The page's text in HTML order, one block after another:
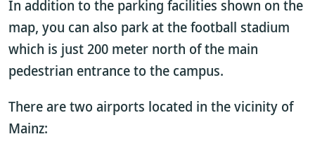
In addition to the parking facilities shown on the
map, you can also park at the football stadium
which is just 200 meter north of the main
pedestrian entrance to the campus.
There are two airports located in the vicinity of
Mainz: